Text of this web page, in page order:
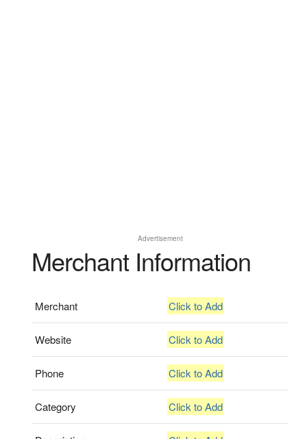
Advertisement
Merchant Information
Merchant Click to Add
Website Click to Add
Phone Click to Add
Category Click to Add